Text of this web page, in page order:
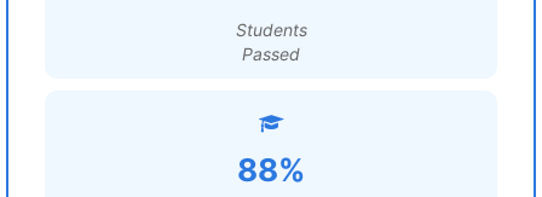
Students
Passed
88%